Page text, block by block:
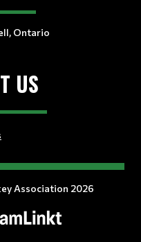
Ontario
US
Association 2026